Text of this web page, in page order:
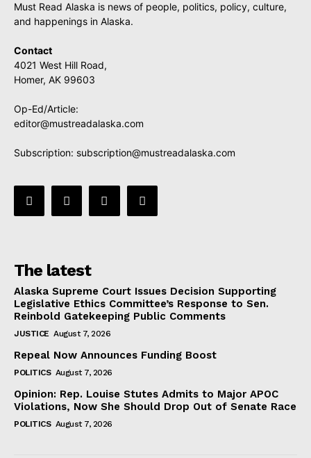
Must Read Alaska is news of people, politics, policy, culture,
and happenings in Alaska.
Contact
4021 West Hill Road,
Homer, AK 99603
Op-Ed/Article:
editor@mustreadalaska.com
Subscription: subscription@mustreadalaska.com
The latest
Alaska Supreme Court Issues Decision Supporting
Legislative Ethics Committee’s Response to Sen.
Reinbold Gatekeeping Public Comments
JUSTICE August 7, 2026
Repeal Now Announces Funding Boost
POLITICS August 7, 2026
Opinion: Rep. Louise Stutes Admits to Major APOC
Violations, Now She Should Drop Out of Senate Race
POLITICS August 7, 2026